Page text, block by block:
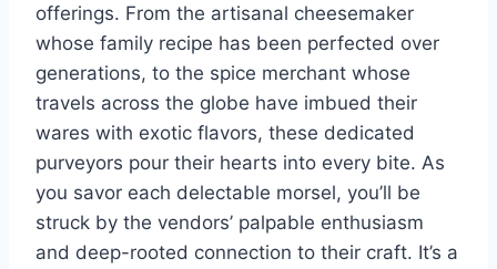
offerings. From the artisanal cheesemaker
whose family recipe has been perfected over
generations, to the spice merchant whose
travels across the globe have imbued their
wares with exotic flavors, these dedicated
purveyors pour their hearts into every bite. As
you savor each delectable morsel, you’ll be
struck by the vendors’ palpable enthusiasm
and deep-rooted connection to their craft. It’s a